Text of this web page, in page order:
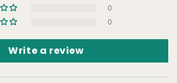
0
0
Write a review